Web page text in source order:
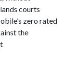
courts
zero rated
the